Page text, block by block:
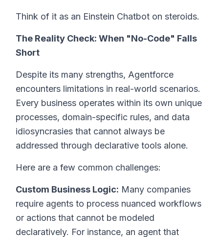
Think of it as an Einstein Chatbot on steroids.
The Reality Check: When "No-Code" Falls
Short
Despite its many strengths, Agentforce
encounters limitations in real-world scenarios.
Every business operates within its own unique
processes, domain-specific rules, and data
idiosyncrasies that cannot always be
addressed through declarative tools alone.
Here are a few common challenges:
Custom Business Logic: Many companies
require agents to process nuanced workflows
or actions that cannot be modeled
declaratively. For instance, an agent that